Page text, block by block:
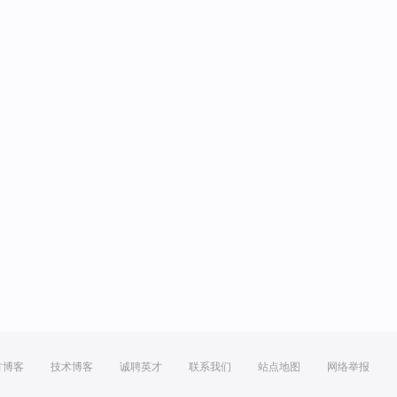
博客 技术博客 诚聘英才 联系我们 站点地图 网络举报